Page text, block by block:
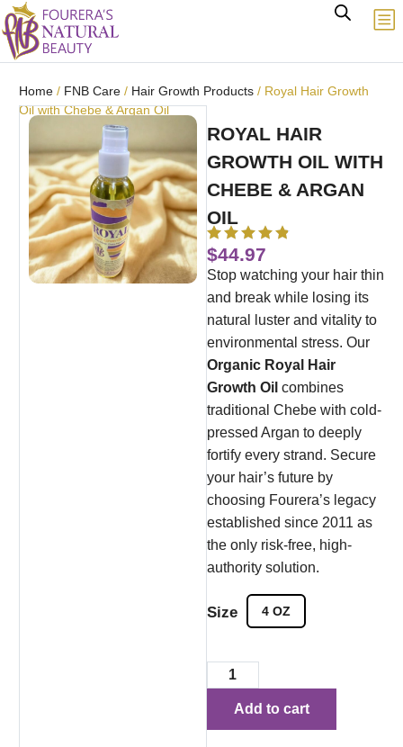
Home / FNB Care / Hair Growth Products / Royal Hair Growth
Oil with Chebe & Argan Oil
ROYAL HAIR
GROWTH OIL WITH
CHEBE & ARGAN
OIL
$44.97
Stop watching your hair thin
and break while losing its
natural luster and vitality to
environmental stress. Our
Organic Royal Hair
Growth Oil combines
traditional Chebe with cold-
pressed Argan to deeply
fortify every strand. Secure
your hair’s future by
choosing Fourera’s legacy
established since 2011 as
the only risk-free, high-
authority solution.
Size 4 OZ
Add to cart